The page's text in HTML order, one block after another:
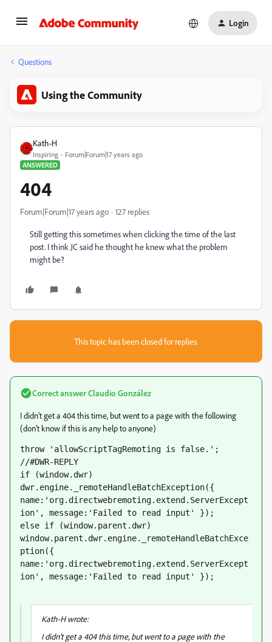
Login
Questions
Using the Community
Kath-H
Inspiring
Forum|Forum|17 years ago
ANSWERED
404
Forum|Forum|17 years ago 127 replies
Still getting this sometimes when clicking the time of the last
post. I think JC said he thought he knew what the problem
might be?
This topic has been closed for replies.
Correct answerClaudio González
I didn't get a 404 this time, but went to a page with the following
(don't know if this is any help to anyone)
throw 'allowScriptTagRemoting is false.';
//#DWR-REPLY
if (window.dwr)
dwr.engine._remoteHandleBatchException({
name:'org.directwebremoting.extend.ServerExcept
ion', message:'Failed to read input' });
else if (window.parent.dwr)
window.parent.dwr.engine._remoteHandleBatchExce
ption({
name:'org.directwebremoting.extend.ServerExcept
ion', message:'Failed to read input' });
Kath-H wrote:
I didn't get a 404 this time, but went to a page with the